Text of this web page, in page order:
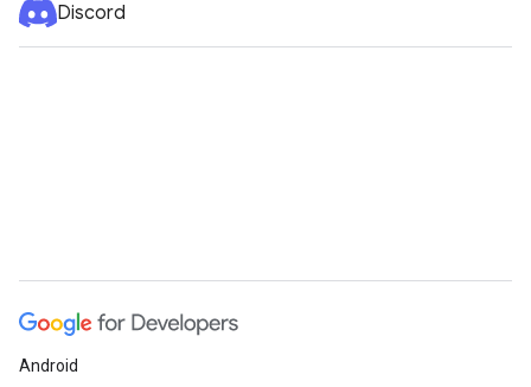
Discord
Android